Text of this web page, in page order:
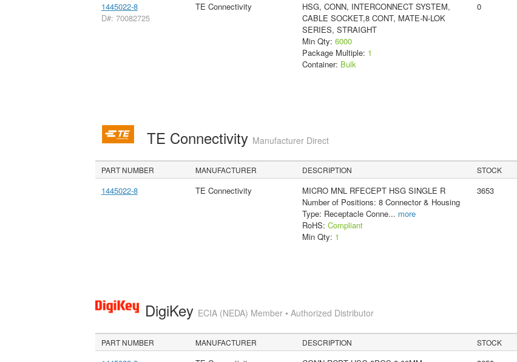
1445022-8
D#: 70082725
TE Connectivity
HSG, CONN, INTERCONNECT SYSTEM,
CABLE SOCKET,8 CONT, MATE-N-LOK
SERIES, STRAIGHT
Min Qty: 6000
Package Multiple: 1
Container: Bulk
0
TE Connectivity Manufacturer Direct
PART NUMBER MANUFACTURER DESCRIPTION STOCK
1445022-8 TE Connectivity
MICRO MNL RFECEPT HSG SINGLE R
Number of Positions: 8 Connector & Housing
Type: Receptacle Conne... more
RoHS: Compliant
Min Qty: 1
3653
DigiKey ECIA (NEDA) Member • Authorized Distributor
PART NUMBER MANUFACTURER DESCRIPTION STOCK